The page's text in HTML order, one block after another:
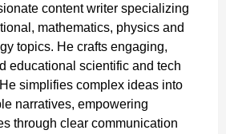
content writer specializing
mathematics, physics and
topics. He crafts engaging,
educational scientific and tech
simplifies complex ideas into
narratives, empowering
through clear communication